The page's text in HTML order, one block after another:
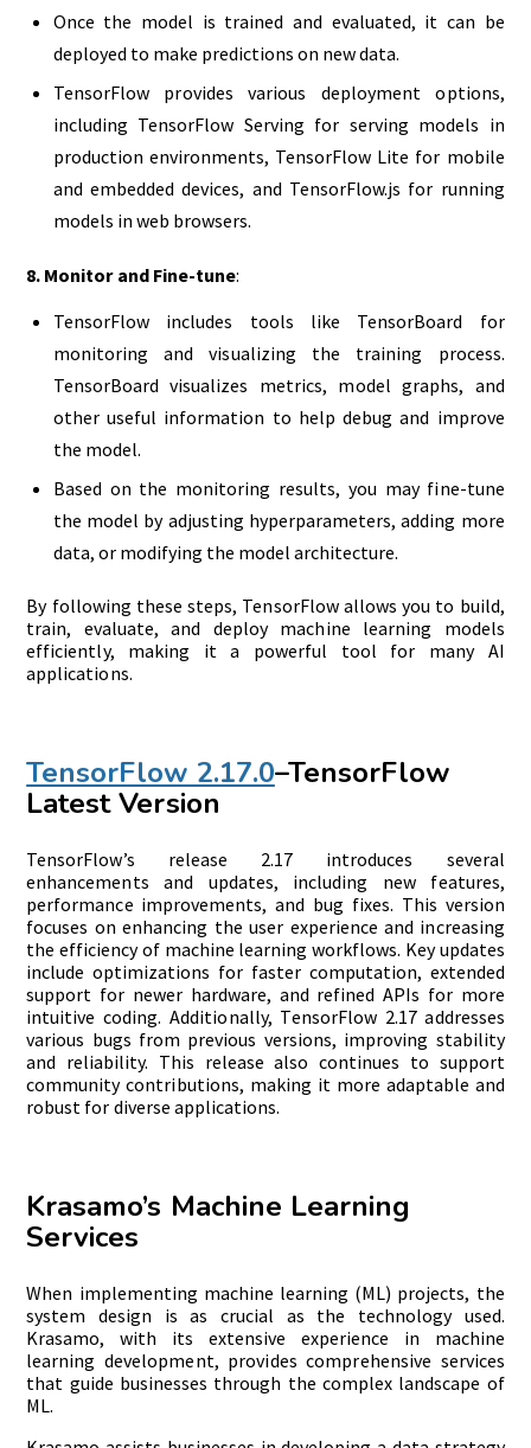
Once the model is trained and evaluated, it can be
deployed to make predictions on new data.
TensorFlow provides various deployment options,
including TensorFlow Serving for serving models in
production environments, TensorFlow Lite for mobile
and embedded devices, and TensorFlow.js for running
models in web browsers.
8. Monitor and Fine-tune:
TensorFlow includes tools like TensorBoard for
monitoring and visualizing the training process.
TensorBoard visualizes metrics, model graphs, and
other useful information to help debug and improve
the model.
Based on the monitoring results, you may fine-tune
the model by adjusting hyperparameters, adding more
data, or modifying the model architecture.
By following these steps, TensorFlow allows you to build,
train, evaluate, and deploy machine learning models
efficiently, making it a powerful tool for many AI
applications.
TensorFlow 2.17.0–TensorFlow
Latest Version
TensorFlow’s release 2.17 introduces several
enhancements and updates, including new features,
performance improvements, and bug fixes. This version
focuses on enhancing the user experience and increasing
the efficiency of machine learning workflows. Key updates
include optimizations for faster computation, extended
support for newer hardware, and refined APIs for more
intuitive coding. Additionally, TensorFlow 2.17 addresses
various bugs from previous versions, improving stability
and reliability. This release also continues to support
community contributions, making it more adaptable and
robust for diverse applications.
Krasamo’s Machine Learning
Services
When implementing machine learning (ML) projects, the
system design is as crucial as the technology used.
Krasamo, with its extensive experience in machine
learning development, provides comprehensive services
that guide businesses through the complex landscape of
ML.